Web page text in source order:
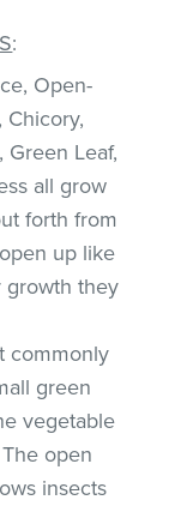
:
Open-
Chicory,
Green Leaf,
all grow
forth from
up like
growth they
commonly
green
vegetable
open
insects